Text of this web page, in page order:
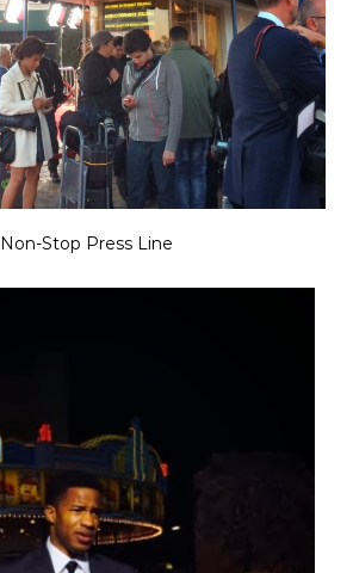
Non-Stop Press Line